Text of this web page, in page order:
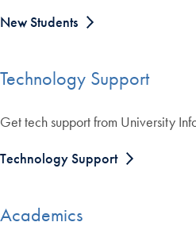
New Students
Technology Support
Get tech support from University
Technology Support
Academics